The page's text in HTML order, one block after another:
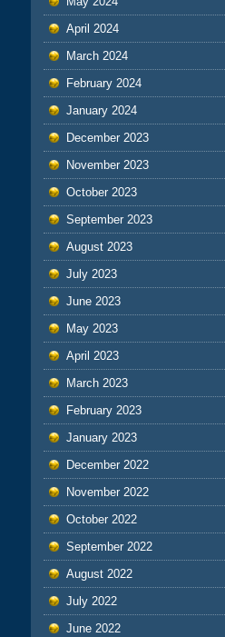
April 2024
March 2024
February 2024
January 2024
December 2023
November 2023
October 2023
September 2023
August 2023
July 2023
June 2023
May 2023
April 2023
March 2023
February 2023
January 2023
December 2022
November 2022
October 2022
September 2022
August 2022
July 2022
June 2022